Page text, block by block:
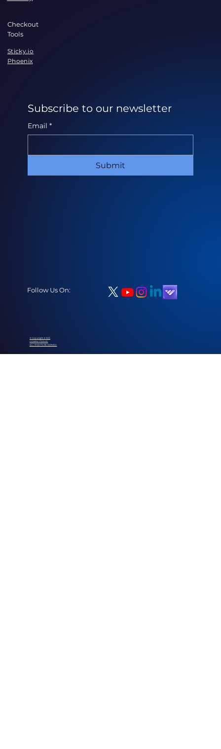
Checkout
Tools
Sticky.io
Phoenix
Subscribe to our newsletter
Email *
Submit
Follow Us On:
© Copyright 2025
COMPAYTENCE
ALL RIGHTS RESERVED